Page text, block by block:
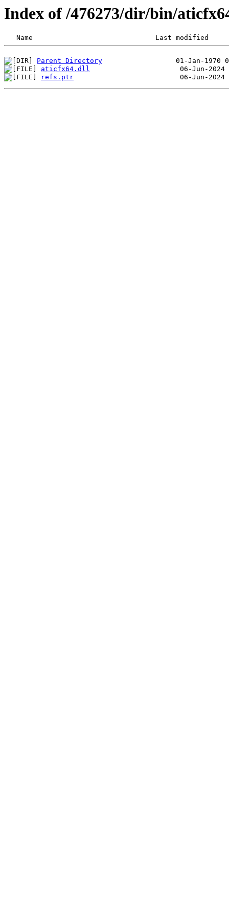
Index of /476273/dir/bin/
Parent Directory
aticfx64.dll
refs.ptr